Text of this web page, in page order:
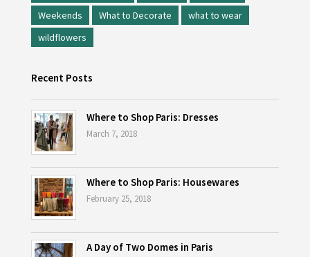
Weekends
What to Decorate
what to wear
wildflowers
Recent Posts
Where to Shop Paris: Dresses
March 7, 2018
Where to Shop Paris: Housewares
February 25, 2018
A Day of Two Domes in Paris